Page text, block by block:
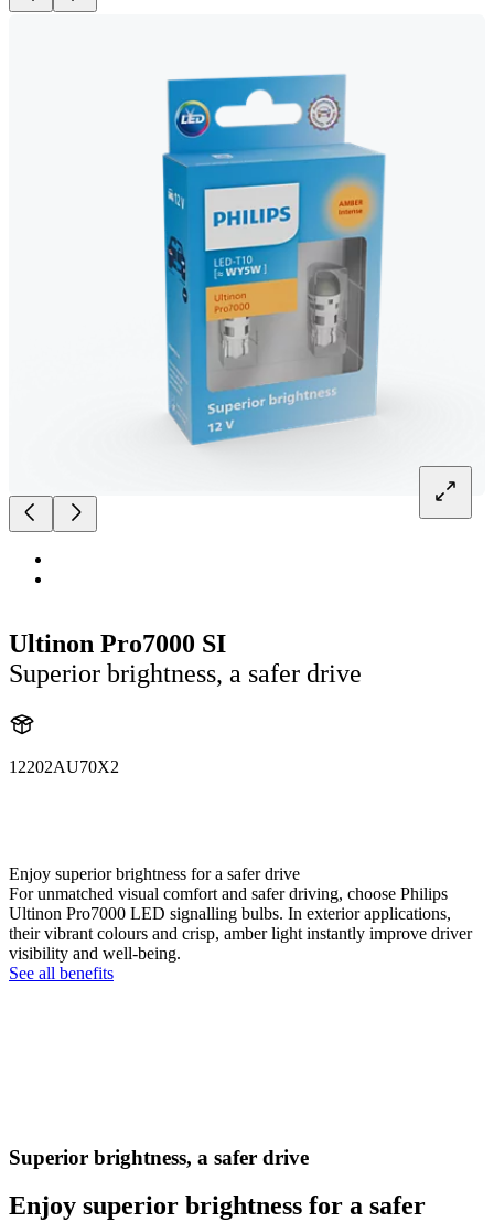
Ultinon Pro7000 SI
Superior brightness, a safer drive
12202AU70X2
Enjoy superior brightness for a safer drive
For unmatched visual comfort and safer driving, choose Philips
Ultinon Pro7000 LED signalling bulbs. In exterior applications,
their vibrant colours and crisp, amber light instantly improve driver
visibility and well-being.
See all benefits
Superior brightness, a safer drive
Enjoy superior brightness for a safer